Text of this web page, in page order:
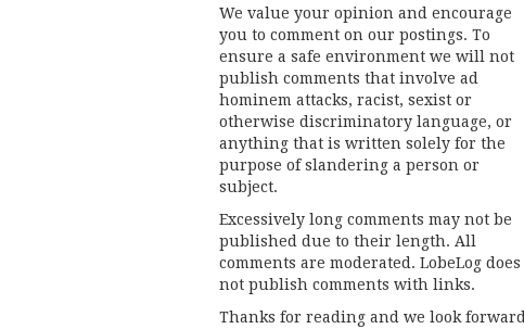
We value your opinion and encourage
you to comment on our postings. To
ensure a safe environment we will not
publish comments that involve ad
hominem attacks, racist, sexist or
otherwise discriminatory language, or
anything that is written solely for the
purpose of slandering a person or
subject.
Excessively long comments may not be
published due to their length. All
comments are moderated. LobeLog does
not publish comments with links.
Thanks for reading and we look forward